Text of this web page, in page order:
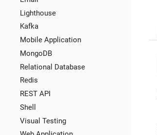
Lighthouse
Kafka
Mobile Application
MongoDB
Relational Database
Redis
REST API
Shell
Visual Testing